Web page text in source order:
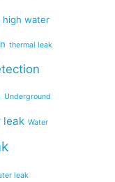
high water
thermal leak
Underground
leak Water
leak